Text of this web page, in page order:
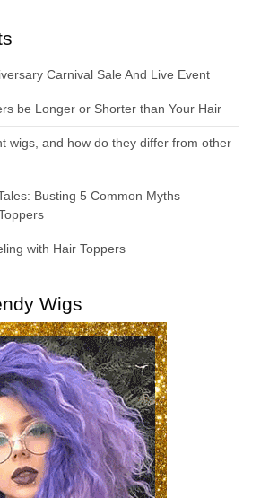
Carnival Sale And Live Event
be Longer or Shorter than Your Hair
wigs, and how do they differ from other
Busting 5 Common Myths
with Hair Toppers
Wigs